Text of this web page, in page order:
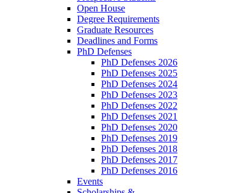
Open House
Degree Requirements
Graduate Resources
Deadlines and Forms
PhD Defenses
PhD Defenses 2026
PhD Defenses 2025
PhD Defenses 2024
PhD Defenses 2023
PhD Defenses 2022
PhD Defenses 2021
PhD Defenses 2020
PhD Defenses 2019
PhD Defenses 2018
PhD Defenses 2017
PhD Defenses 2016
Events